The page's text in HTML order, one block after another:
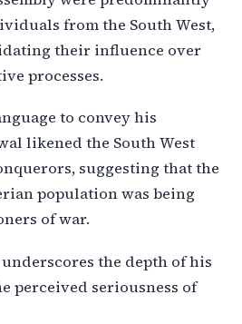
from the South West,
their influence over
processes.
to convey his
likened the South West
suggesting that the
population was being
of war.
the depth of his
perceived seriousness of